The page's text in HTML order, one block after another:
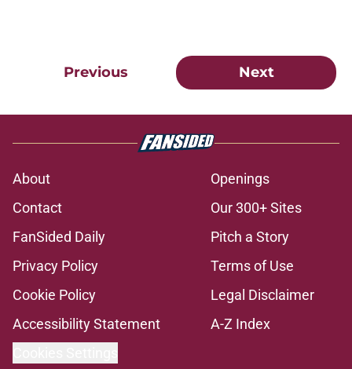
Previous Next
About
Openings
Contact
Our 300+ Sites
FanSided Daily
Pitch a Story
Privacy Policy
Terms of Use
Cookie Policy
Legal Disclaimer
Accessibility Statement
A-Z Index